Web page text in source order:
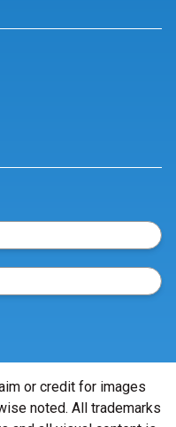
or credit for images
noted. All trademarks